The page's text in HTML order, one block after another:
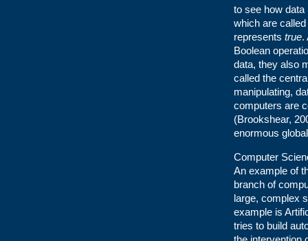
to see how
which are
represents true.
Boolean
data, they also
called the
manipulating,
computers are
(Brookshear,
enormous
Computer
An example of
branch of
large, complex
example is
tries to build